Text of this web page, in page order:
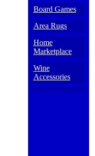
Board Games
Area Rugs
Home
Marketplace
Wine
Accessories